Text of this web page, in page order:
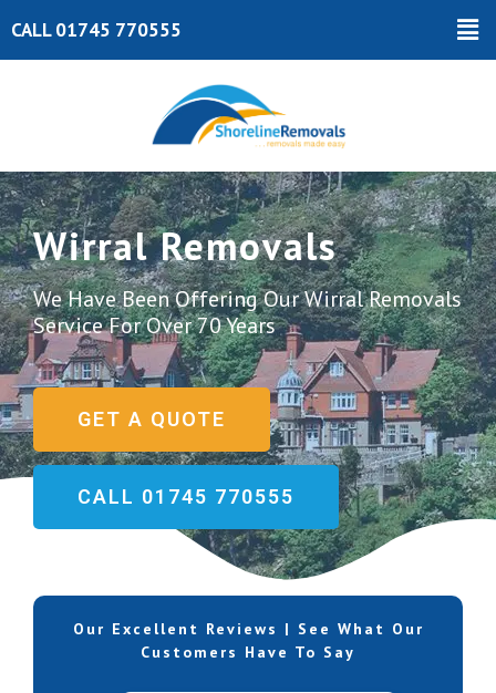
to
content
CALL 01745 770555
Wirral Removals
We Have Been Offering Our Wirral Removals
Service For Over 70 Years
GET A QUOTE
CALL 01745 770555
Our Excellent Reviews | See What Our
Customers Have To Say